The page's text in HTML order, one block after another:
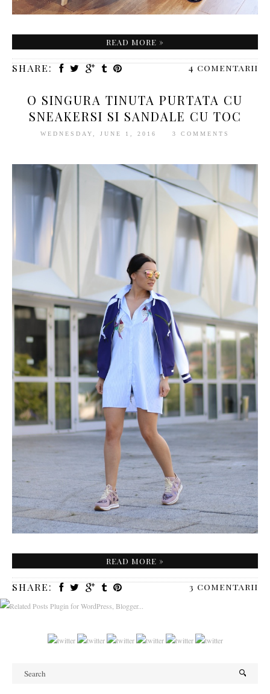
READ MORE »
SHARE: 4 comentarii
O SINGURA TINUTA PURTATA CU
SNEAKERSI SI SANDALE CU TOC
WEDNESDAY, JUNE 1, 2016 3 COMMENTS
READ MORE »
SHARE: 3 comentarii